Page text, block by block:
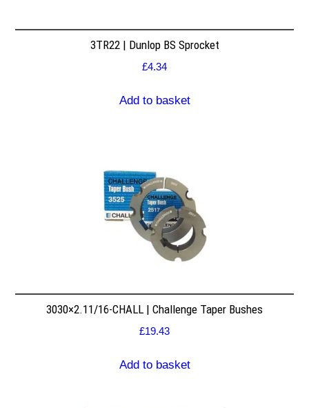
3TR22 | Dunlop BS Sprocket
£4.34
Add to basket
3030×2.11/16-CHALL | Challenge Taper Bushes
£19.43
Add to basket